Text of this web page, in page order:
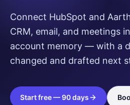
Connect HubSpot and
CRM, email, and meetings
account memory — with a
changed and drafted next
Start free — 90 days